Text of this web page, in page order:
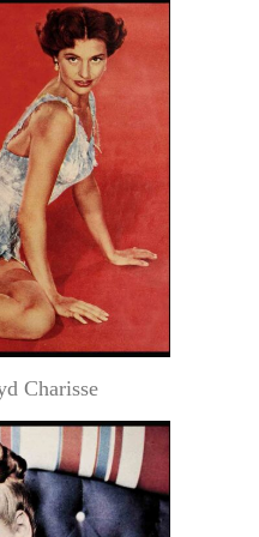
Charisse